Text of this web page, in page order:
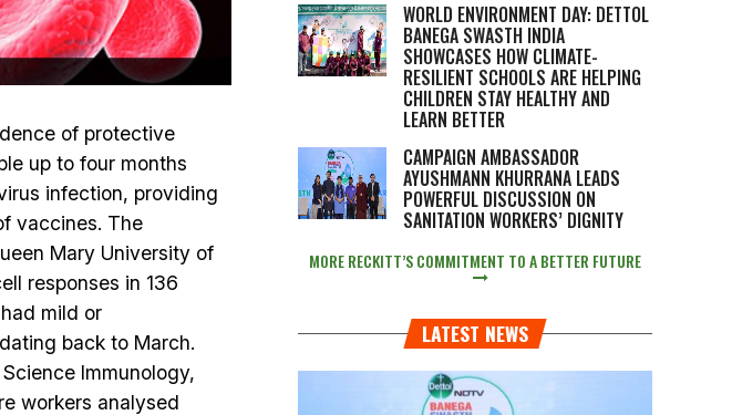
of protective
up to four months
infection, providing
vaccines. The
Mary University of
responses in 136
mild or
dating back to March.
Immunology,
workers analysed
WORLD ENVIRONMENT DAY: DETTOL
BANEGA SWASTH INDIA
SHOWCASES HOW CLIMATE-
RESILIENT SCHOOLS ARE HELPING
CHILDREN STAY HEALTHY AND
LEARN BETTER
CAMPAIGN AMBASSADOR
AYUSHMANN KHURRANA LEADS
POWERFUL DISCUSSION ON
SANITATION WORKERS’ DIGNITY
MORE RECKITT’S COMMITMENT TO A BETTER FUTURE
LATEST NEWS